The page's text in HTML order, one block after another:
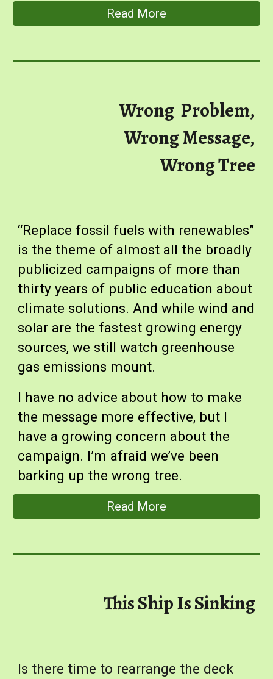
Read More
Wrong Problem,
Wrong Message,
Wrong Tree
“Replace fossil fuels with renewables”
is the theme of almost all the broadly
publicized campaigns of more than
thirty years of public education about
climate solutions. And while wind and
solar are the fastest growing energy
sources, we still watch greenhouse
gas emissions mount.
I have no advice about how to make
the message more effective, but I
have a growing concern about the
campaign. I’m afraid we’ve been
barking up the wrong tree.
Read More
This Ship Is Sinking
Is there time to rearrange the deck